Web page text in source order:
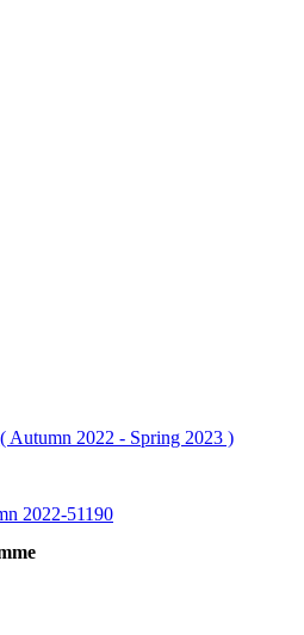
Autumn 2022 - Spring 2023 )
2022-51190